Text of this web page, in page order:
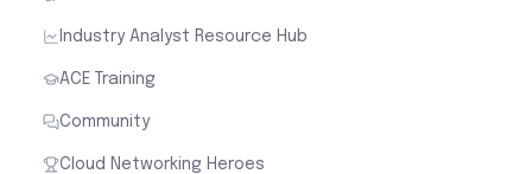
Industry Analyst Resource Hub
ACE Training
Community
Cloud Networking Heroes